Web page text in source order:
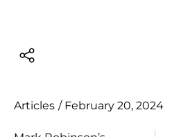
Articles / February 20, 2024